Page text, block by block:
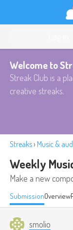
Welcome to
Streak Club is a
creative streaks.
Streaks› Music &
Weekly
Make a new
SubmissionOverview
smolio